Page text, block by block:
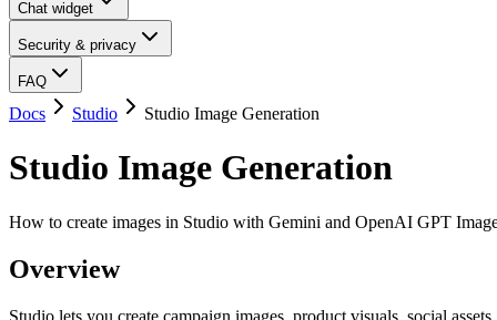
Chat widget
Security & privacy
FAQ
Docs Studio Studio Image Generation
Studio Image Generation
How to create images in Studio with Gemini and OpenAI GPT
Overview
Studio lets you create campaign images, product visuals, social